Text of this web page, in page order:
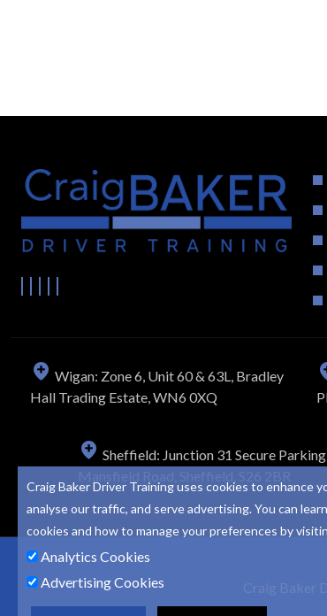
Wigan: Zone 6, Unit 60 & 63L, Bradley
Hall Trading Estate, WN6 0XQ
Sheffield: Junction 31 Secure
Craig Baker
Craig Baker Driver Training uses cookies to enhance
analyse our traffic, and serve advertising. You can
cookies and how to manage your preferences by
Analytics Cookies
Advertising Cookies